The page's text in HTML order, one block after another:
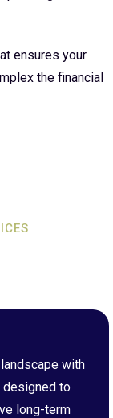
ensures your
the financial
with
designed to
long-term